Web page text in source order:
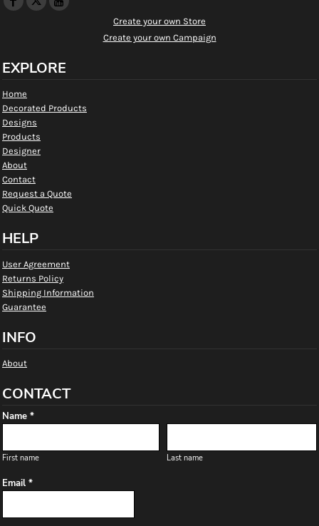
Create your own Store
Create your own Campaign
EXPLORE
Home
Decorated Products
Designs
Products
Designer
About
Contact
Request a Quote
Quick Quote
HELP
User Agreement
Returns Policy
Shipping Information
Guarantee
INFO
About
CONTACT
Name *
First name Last name
Email *